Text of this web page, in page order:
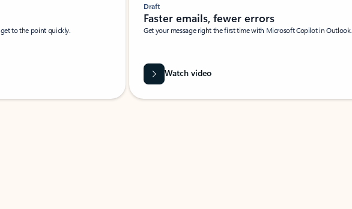
to the point quickly.
Draft
Faster emails, fewer errors
Get your message right the first time with Microsoft Copilot in Outlook.
Watch video